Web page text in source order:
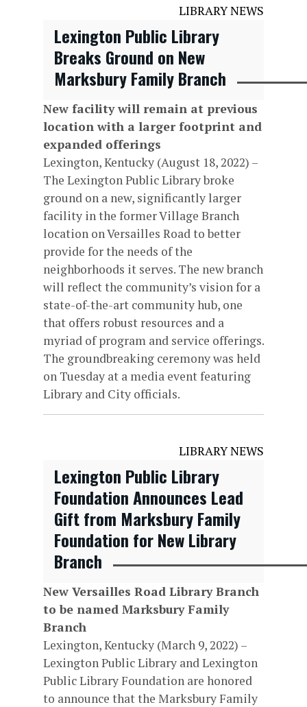
LIBRARY NEWS
Lexington Public Library
Breaks Ground on New
Marksbury Family Branch
New facility will remain at previous
location with a larger footprint and
expanded offerings
Lexington, Kentucky (August 18, 2022) –
The Lexington Public Library broke
ground on a new, significantly larger
facility in the former Village Branch
location on Versailles Road to better
provide for the needs of the
neighborhoods it serves. The new branch
will reflect the community’s vision for a
state-of-the-art community hub, one
that offers robust resources and a
myriad of program and service offerings.
The groundbreaking ceremony was held
on Tuesday at a media event featuring
Library and City officials.
LIBRARY NEWS
Lexington Public Library
Foundation Announces Lead
Gift from Marksbury Family
Foundation for New Library
Branch
New Versailles Road Library Branch
to be named Marksbury Family
Branch
Lexington, Kentucky (March 9, 2022) –
Lexington Public Library and Lexington
Public Library Foundation are honored
to announce that the Marksbury Family